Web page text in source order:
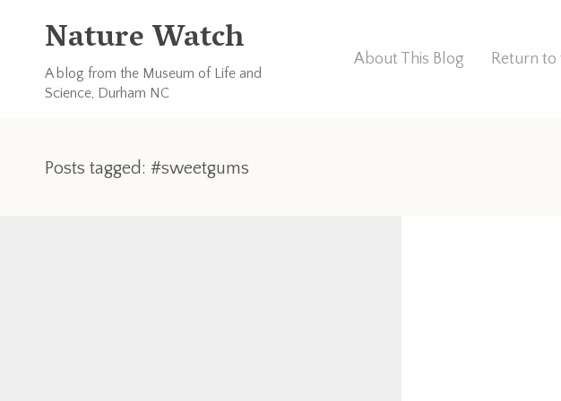
Nature Watch
A blog from the Museum of Life and
Science, Durham NC
About This Blog Return to
Posts tagged: #sweetgums